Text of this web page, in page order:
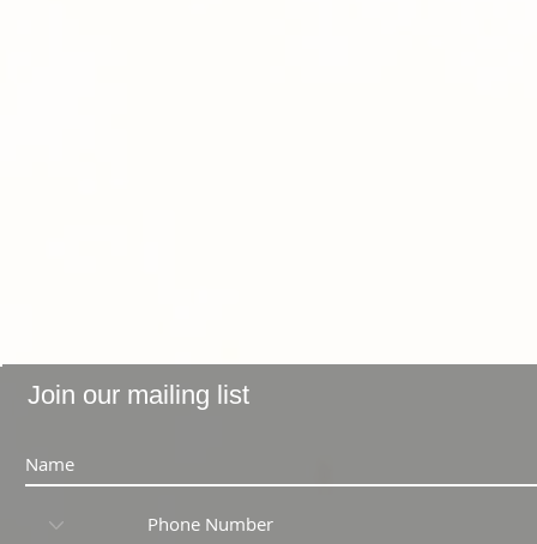
Join our mailing list